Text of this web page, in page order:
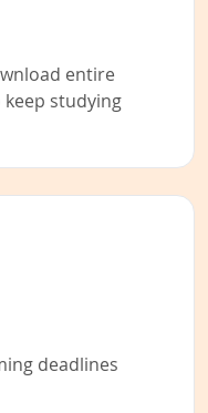
entire
studying
deadlines